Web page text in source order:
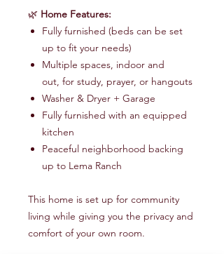
🌿 Home Features:
Fully furnished (beds can be set
up to fit your needs)
Multiple spaces, indoor and
out, for study, prayer, or hangouts
Washer & Dryer + Garage
Fully furnished with an equipped
kitchen
Peaceful neighborhood backing
up to Lema Ranch
This home is set up for community
living while giving you the privacy and
comfort of your own room.